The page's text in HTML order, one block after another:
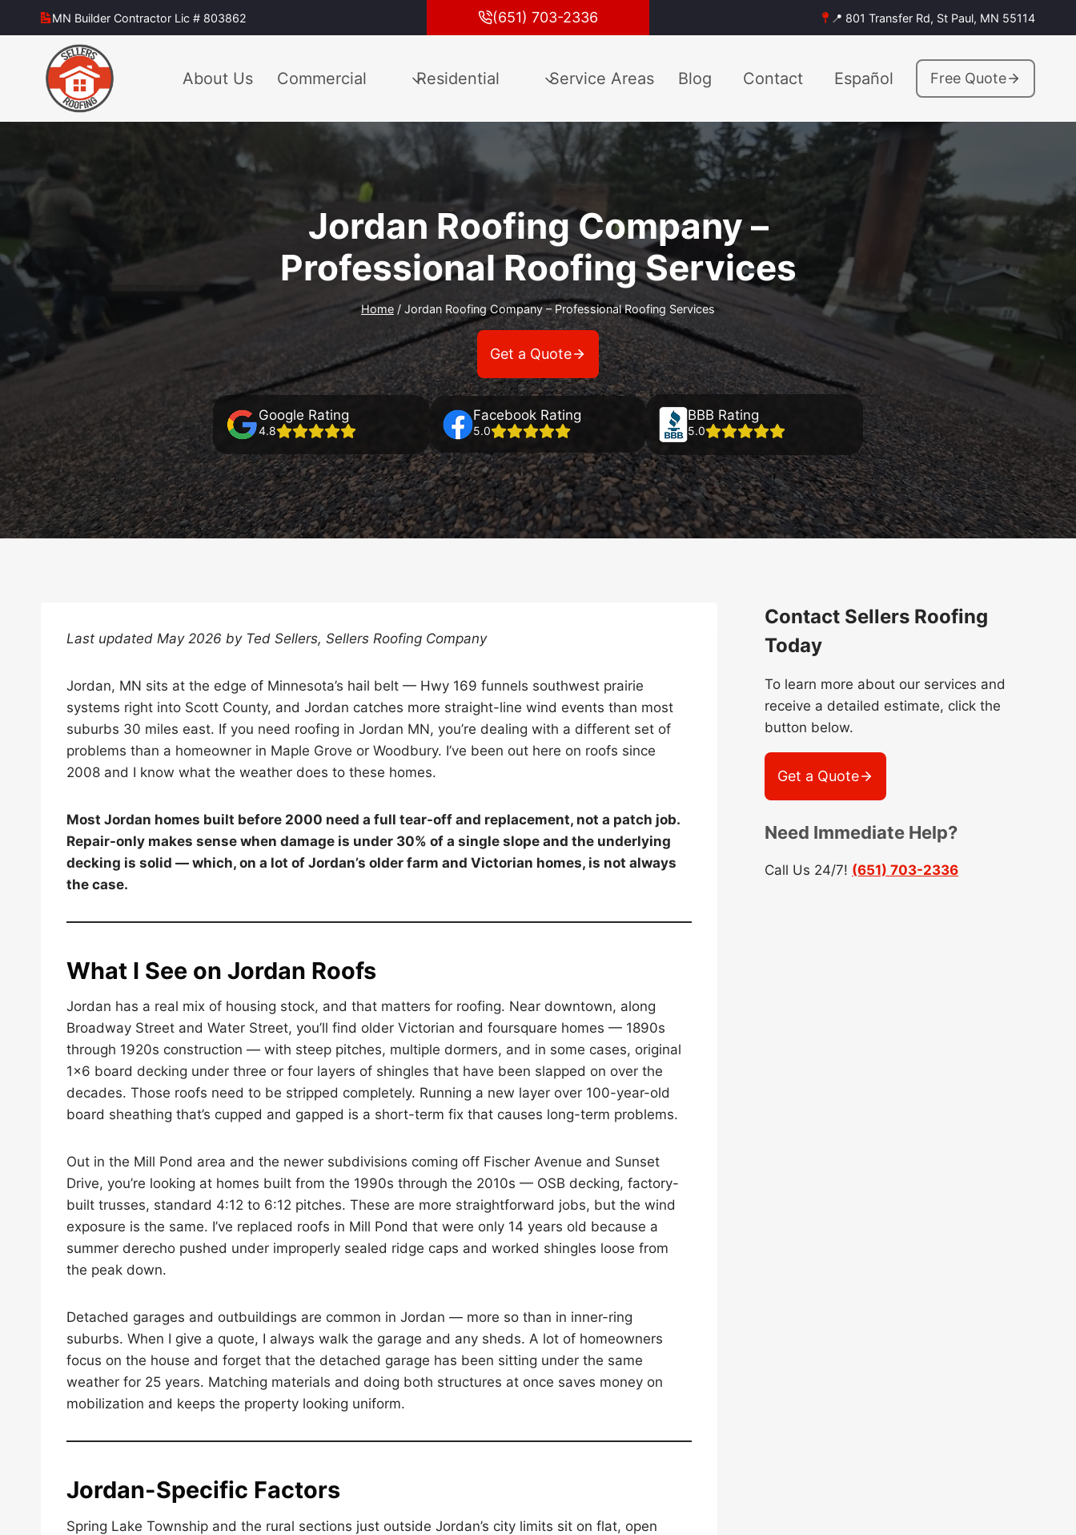
to
MN Builder Contractor Lic # 803862 (651) 703-2336 📍 801 Transfer Rd, St Paul, MN 55114
About Us Commercial Residential Service Areas Blog Contact Español Free Quote
Jordan Roofing Company –
Professional Roofing Services
Home / Jordan Roofing Company – Professional Roofing Services
Get a Quote
Google Rating
4.8
Facebook Rating
5.0
BBB Rating
5.0
Last updated May 2026 by Ted Sellers, Sellers Roofing Company
Jordan, MN sits at the edge of Minnesota’s hail belt — Hwy 169 funnels southwest prairie
systems right into Scott County, and Jordan catches more straight-line wind events than most
suburbs 30 miles east. If you need roofing in Jordan MN, you’re dealing with a different set of
problems than a homeowner in Maple Grove or Woodbury. I’ve been out here on roofs since
2008 and I know what the weather does to these homes.
Most Jordan homes built before 2000 need a full tear-off and replacement, not a patch job.
Repair-only makes sense when damage is under 30% of a single slope and the underlying
decking is solid — which, on a lot of Jordan’s older farm and Victorian homes, is not always
the case.
What I See on Jordan Roofs
Jordan has a real mix of housing stock, and that matters for roofing. Near downtown, along
Broadway Street and Water Street, you’ll find older Victorian and foursquare homes — 1890s
through 1920s construction — with steep pitches, multiple dormers, and in some cases, original
1×6 board decking under three or four layers of shingles that have been slapped on over the
decades. Those roofs need to be stripped completely. Running a new layer over 100-year-old
board sheathing that’s cupped and gapped is a short-term fix that causes long-term problems.
Out in the Mill Pond area and the newer subdivisions coming off Fischer Avenue and Sunset
Drive, you’re looking at homes built from the 1990s through the 2010s — OSB decking, factory-
built trusses, standard 4:12 to 6:12 pitches. These are more straightforward jobs, but the wind
exposure is the same. I’ve replaced roofs in Mill Pond that were only 14 years old because a
summer derecho pushed under improperly sealed ridge caps and worked shingles loose from
the peak down.
Detached garages and outbuildings are common in Jordan — more so than in inner-ring
suburbs. When I give a quote, I always walk the garage and any sheds. A lot of homeowners
focus on the house and forget that the detached garage has been sitting under the same
weather for 25 years. Matching materials and doing both structures at once saves money on
mobilization and keeps the property looking uniform.
Jordan-Specific Factors
Spring Lake Township and the rural sections just outside Jordan’s city limits sit on flat, open
Contact Sellers Roofing
Today
To learn more about our services and
receive a detailed estimate, click the
button below.
Get a Quote
Need Immediate Help?
Call Us 24/7! (651) 703-2336